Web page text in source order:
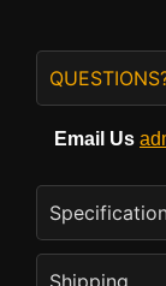
Email Us
Shipping